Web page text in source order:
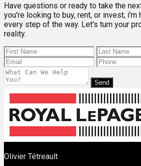
Have questions or ready to take the
you're looking to buy, rent, or invest, i'm
every step of the way. Let's turn your
reality.
Send
Olivier Tétreault